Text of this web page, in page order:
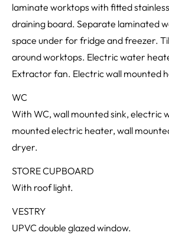
laminate worktops with fitted
draining board. Separate laminated
space under for fridge and freezer.
around worktops. Electric water
Extractor fan. Electric wall mounted
WC
With WC, wall mounted sink, electric
mounted electric heater, wall
dryer.
STORE CUPBOARD
With roof light.
VESTRY
UPVC double glazed window.